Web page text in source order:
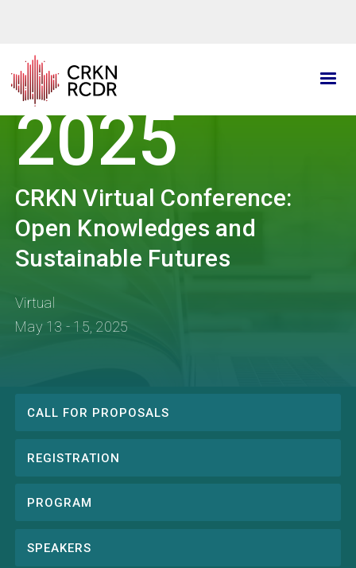
content
2025
CRKN Virtual Conference:
Open Knowledges and
Sustainable Futures
Virtual
May 13 - 15, 2025
Conference
CALL FOR PROPOSALS
REGISTRATION
PROGRAM
SPEAKERS